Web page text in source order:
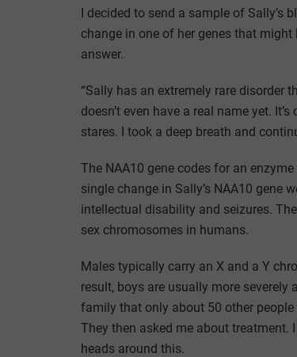
I decided to send a sample of Sally’s
change in one of her genes that
answer.
“Sally has an extremely rare disorder
doesn’t even have a real name yet. It’s
stares. I took a deep breath and
The NAA10 gene codes for an
single change in Sally’s NAA10 gene
intellectual disability and seizures.
sex chromosomes in humans.
Males typically carry an X and a Y
result, boys are usually more
family that only about 50 other people
They then asked me about treatment.
heads around this.